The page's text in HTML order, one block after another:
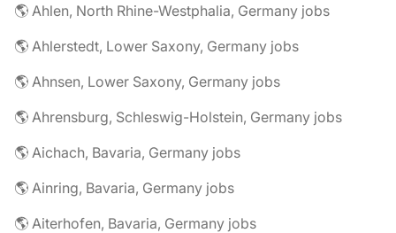
🌎 Ahlen, North Rhine-Westphalia, Germany jobs
🌎 Ahlerstedt, Lower Saxony, Germany jobs
🌎 Ahnsen, Lower Saxony, Germany jobs
🌎 Ahrensburg, Schleswig-Holstein, Germany jobs
🌎 Aichach, Bavaria, Germany jobs
🌎 Ainring, Bavaria, Germany jobs
🌎 Aiterhofen, Bavaria, Germany jobs